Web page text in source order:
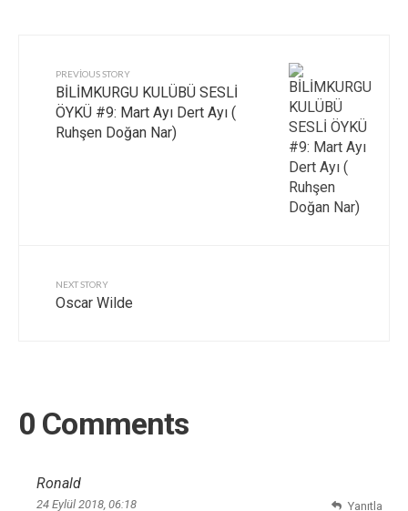
PREVIOUS STORY
BİLİMKURGU KULÜBÜ SESLİ
ÖYKÜ #9: Mart Ayı Dert Ayı (
Ruhşen Doğan Nar)
NEXT STORY
Oscar Wilde
0 Comments
Ronald
24 Eylül 2018, 06:18 Yanıtla